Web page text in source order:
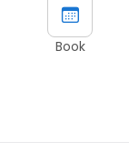
Book